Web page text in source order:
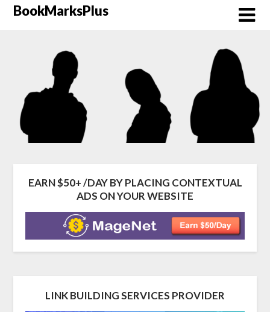
SkipBookMarksPlus
EARN $50+ /DAY BY PLACING CONTEXTUAL
ADS ON YOUR WEBSITE
LINK BUILDING SERVICES PROVIDER